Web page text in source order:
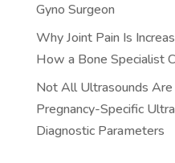
Gyno Surgeon
Why Joint Pain Is
How a Bone Specialist
Not All Ultrasounds
Pregnancy-Specific
Diagnostic Parameters